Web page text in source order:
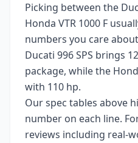
Picking between the
Honda VTR 1000 F
numbers you care
Ducati 996 SPS brings
package, while the
with 110 hp.
Our spec tables above
number on each line.
reviews including real-